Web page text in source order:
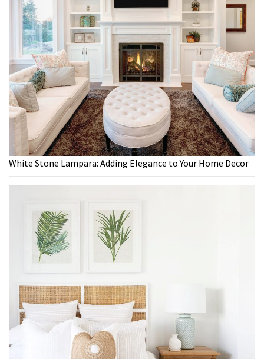
White Stone Lampara: Adding Elegance to Your Home Decor